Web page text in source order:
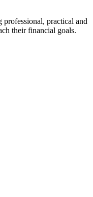
practical and
their financial goals.